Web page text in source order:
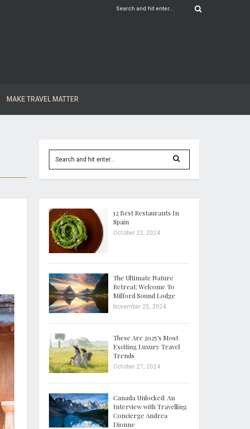
MAKE TRAVEL MATTER
12 Best Restaurants In
Spain
October 22, 2024
The Ultimate Nature
Retreat: Welcome To
Milford Sound Lodge
November 25, 2024
These Are 2025’s Most
Exciting Luxury Travel
Trends
October 27, 2024
Canada Unlocked: An
Interview with Travelling
Concierge Andrea
Dionne